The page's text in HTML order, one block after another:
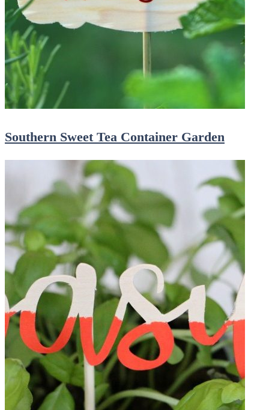
Southern Sweet Tea Container Garden